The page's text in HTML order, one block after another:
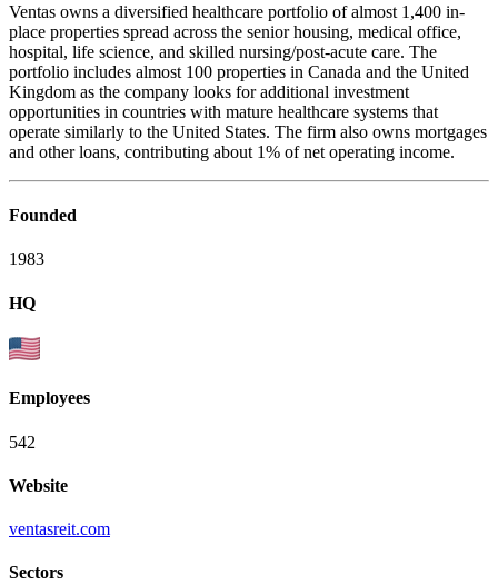
Ventas owns a diversified healthcare portfolio of almost 1,400 in-
place properties spread across the senior housing, medical office,
hospital, life science, and skilled nursing/post-acute care. The
portfolio includes almost 100 properties in Canada and the United
Kingdom as the company looks for additional investment
opportunities in countries with mature healthcare systems that
operate similarly to the United States. The firm also owns mortgages
and other loans, contributing about 1% of net operating income.
Founded
1983
HQ
Employees
542
Website
ventasreit.com
Sectors